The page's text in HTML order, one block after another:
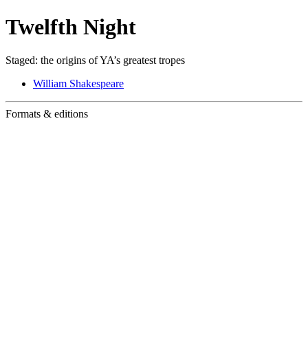
Twelfth Night
Staged: the origins of YA’s greatest tropes
William Shakespeare
Formats & editions